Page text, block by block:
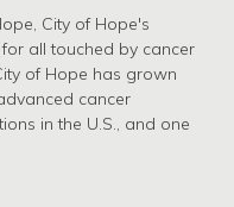
City of Hope's
all touched by cancer
of Hope has grown
cancer
in the U.S., and one